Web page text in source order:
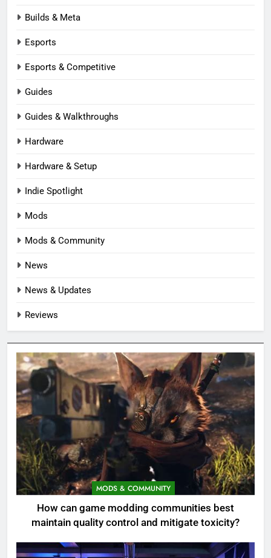
Builds & Meta
Esports
Esports & Competitive
Guides
Guides & Walkthroughs
Hardware
Hardware & Setup
Indie Spotlight
Mods
Mods & Community
News
News & Updates
Reviews
MODS & COMMUNITY
How can game modding communities best
maintain quality control and mitigate toxicity?